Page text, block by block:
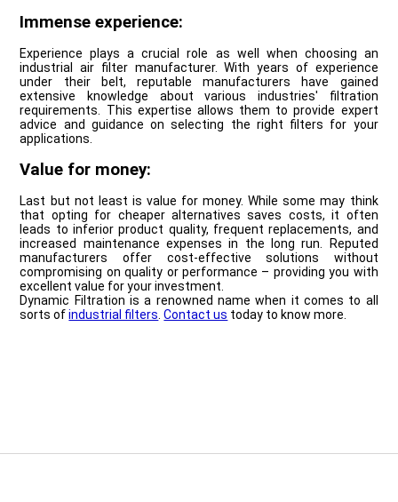
Immense experience:
Experience plays a crucial role as well when choosing an
industrial air filter manufacturer. With years of experience
under their belt, reputable manufacturers have gained
extensive knowledge about various industries' filtration
requirements. This expertise allows them to provide expert
advice and guidance on selecting the right filters for your
applications.
Value for money:
Last but not least is value for money. While some may think
that opting for cheaper alternatives saves costs, it often
leads to inferior product quality, frequent replacements, and
increased maintenance expenses in the long run. Reputed
manufacturers offer cost-effective solutions without
compromising on quality or performance – providing you with
excellent value for your investment.
Dynamic Filtration is a renowned name when it comes to all
sorts ofindustrial filters.Contact us today to know more.